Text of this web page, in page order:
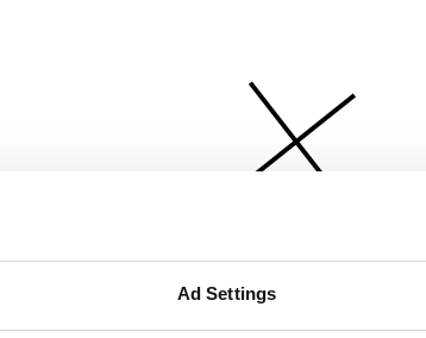
Ad Settings